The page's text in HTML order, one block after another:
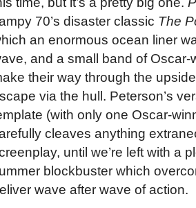
70’s disaster classic The
an enormous ocean liner
and a small band of Oscar-
their way through the
via the hull. Peterson’s
(with only one Oscar-
cleaves anything
until we’re left with a
blockbuster which
wave after wave of action.